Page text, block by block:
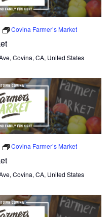
Covina Farmer’s Market
Covina, CA, United States
Covina Farmer’s Market
Covina, CA, United States